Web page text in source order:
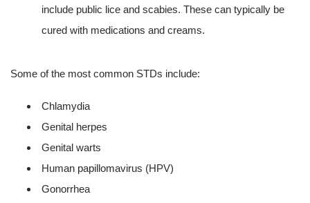
include public lice and scabies. These can typically be
cured with medications and creams.
Some of the most common STDs include:
Chlamydia
Genital herpes
Genital warts
Human papillomavirus (HPV)
Gonorrhea